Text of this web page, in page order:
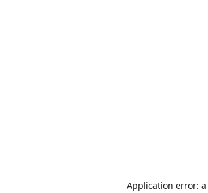
Application error: a